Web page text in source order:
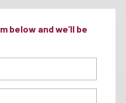
below and we’ll be